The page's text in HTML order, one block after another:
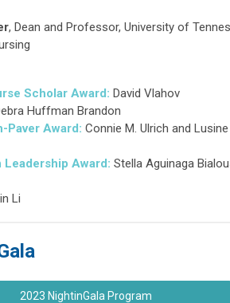
, Dean and Professor, University of
Scholar Award: David Vlahov
Huffman Brandon
Paver Award: Connie M. Ulrich and Lusine
Leadership Award: Stella Aguinaga
Li
2023 NightinGala Program